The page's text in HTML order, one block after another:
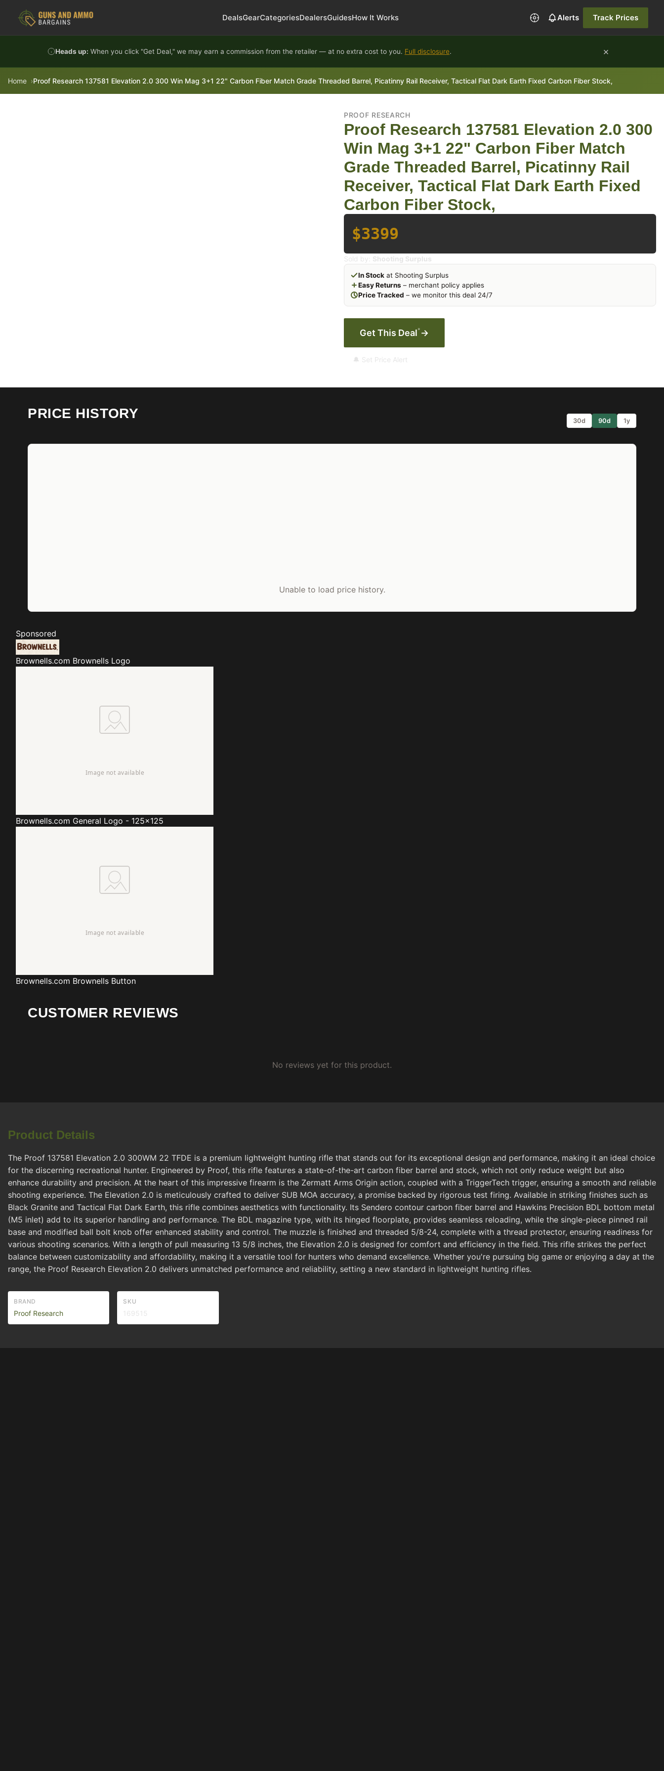
DealsGearCategoriesDealersGuidesHow It Works Alerts Track Prices
Heads up: When you click "Get Deal," we may earn a commission from the retailer — at no extra cost to you. Full disclosure. ×
Home Proof Research 137581 Elevation 2.0 300 Win Mag 3+1 22" Carbon Fiber Match Grade Threaded Barrel, Picatinny Rail Receiver, Tactical Flat Dark Earth Fixed Carbon Fiber Stock,
PROOF RESEARCH
Proof Research 137581 Elevation 2.0 300
Win Mag 3+1 22" Carbon Fiber Match
Grade Threaded Barrel, Picatinny Rail
Receiver, Tactical Flat Dark Earth Fixed
Carbon Fiber Stock,
$3399
Sold by: Shooting Surplus
In Stock at Shooting Surplus
Easy Returns – merchant policy applies
Price Tracked – we monitor this deal 24/7
Get This Deal* →
🔔 Set Price Alert
PRICE HISTORY 30d 90d 1y
Unable to load price history.
Sponsored
Brownells.com Brownells Logo
Brownells.com General Logo - 125x125
Brownells.com Brownells Button
CUSTOMER REVIEWS
No reviews yet for this product.
Product Details
The Proof 137581 Elevation 2.0 300WM 22 TFDE is a premium lightweight hunting rifle that stands out for its exceptional design and performance, making it an ideal choice
for the discerning recreational hunter. Engineered by Proof, this rifle features a state-of-the-art carbon fiber barrel and stock, which not only reduce weight but also
enhance durability and precision. At the heart of this impressive firearm is the Zermatt Arms Origin action, coupled with a TriggerTech trigger, ensuring a smooth and reliable
shooting experience. The Elevation 2.0 is meticulously crafted to deliver SUB MOA accuracy, a promise backed by rigorous test firing. Available in striking finishes such as
Black Granite and Tactical Flat Dark Earth, this rifle combines aesthetics with functionality. Its Sendero contour carbon fiber barrel and Hawkins Precision BDL bottom metal
(M5 inlet) add to its superior handling and performance. The BDL magazine type, with its hinged floorplate, provides seamless reloading, while the single-piece pinned rail
base and modified ball bolt knob offer enhanced stability and control. The muzzle is finished and threaded 5/8-24, complete with a thread protector, ensuring readiness for
various shooting scenarios. With a length of pull measuring 13 5/8 inches, the Elevation 2.0 is designed for comfort and efficiency in the field. This rifle strikes the perfect
balance between customizability and affordability, making it a versatile tool for hunters who demand excellence. Whether you're pursuing big game or enjoying a day at the
range, the Proof Research Elevation 2.0 delivers unmatched performance and reliability, setting a new standard in lightweight hunting rifles.
BRAND
Proof Research
SKU
169515